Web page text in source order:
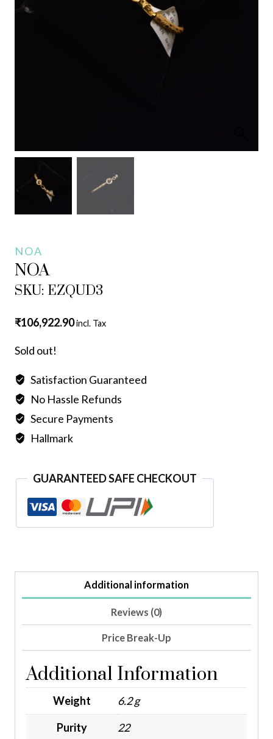
NOA
NOA
SKU: EZQUD3
₹106,922.90incl. Tax
Sold out!
Satisfaction Guaranteed
No Hassle Refunds
Secure Payments
Hallmark
GUARANTEED SAFE CHECKOUT
Additional information
Reviews (0)
Price Break-Up
Additional Information
Weight
6.2 g
Purity
22